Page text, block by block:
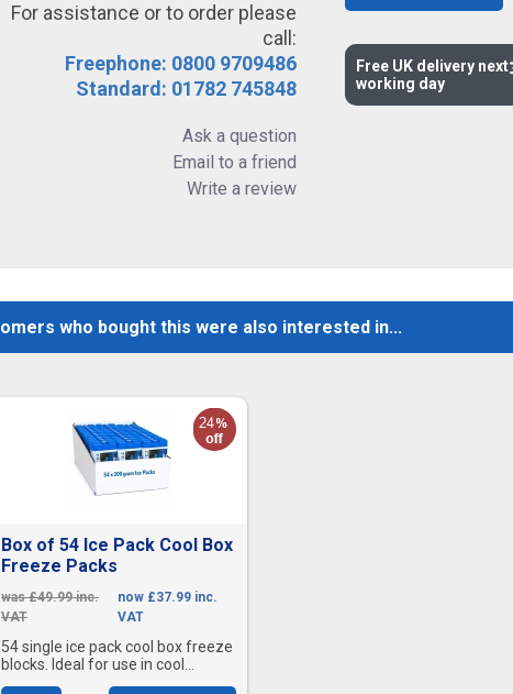
For assistance or to order please
call:
Freephone: 0800 9709486
Standard: 01782 745848
Ask a question
Email to a friend
Write a review
Free UK delivery next
working day
who bought this were also interested in...
Box of 54 Ice Pack Cool Box
Freeze Packs
was £49.99 inc.
VAT
now £37.99 inc.
VAT
54 single ice pack cool box freeze
blocks. Ideal for use in cool...